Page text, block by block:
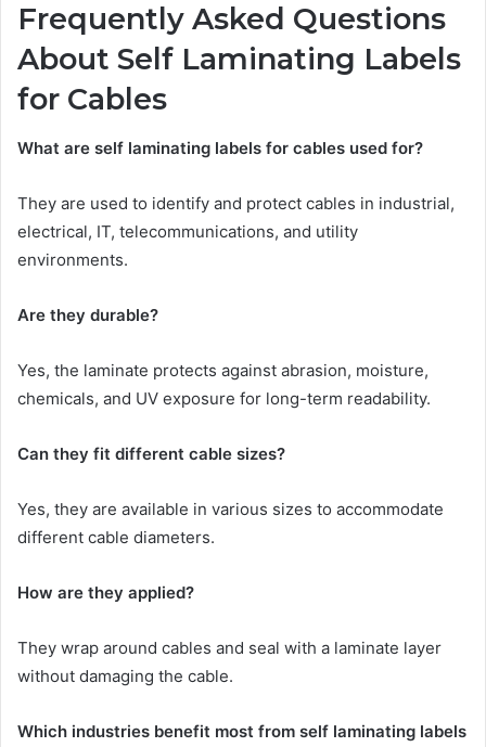
Frequently Asked Questions
About Self Laminating Labels
for Cables
What are self laminating labels for cables used for?
They are used to identify and protect cables in industrial,
electrical, IT, telecommunications, and utility
environments.
Are they durable?
Yes, the laminate protects against abrasion, moisture,
chemicals, and UV exposure for long-term readability.
Can they fit different cable sizes?
Yes, they are available in various sizes to accommodate
different cable diameters.
How are they applied?
They wrap around cables and seal with a laminate layer
without damaging the cable.
Which industries benefit most from self laminating labels